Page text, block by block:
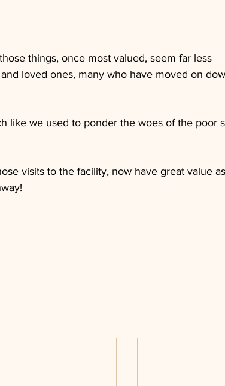
things, once most valued, seem far less
loved ones, many who have moved on
like we used to ponder the woes of the poor
visits to the facility, now have great value